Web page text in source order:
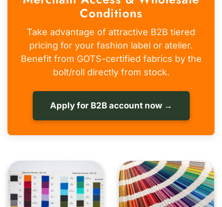
Conditions
Take advantage of attractive B2B tiered
pricing for your fashion label or atelier.
Benefit from GOTS-certified fabrics by the
bolt/roll directly from stock.
Apply for B2B account now →